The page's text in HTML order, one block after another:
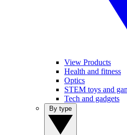
View Products
Health and fitness
Optics
STEM toys and
Tech and gadgets